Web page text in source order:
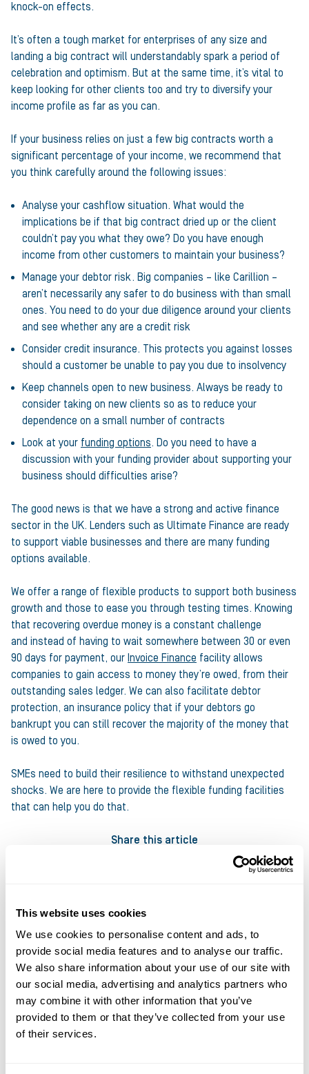
This website uses cookies
We use cookies to personalise content and ads, to
provide social media features and to analyse our traffic.
We also share information about your use of our site with
our social media, advertising and analytics partners who
may combine it with other information that you’ve
provided to them or that they’ve collected from your use
of their services.
knock-on effects.
It’s often a tough market for enterprises of any size and
landing a big contract will understandably spark a period of
celebration and optimism. But at the same time, it’s vital to
keep looking for other clients too and try to diversify your
income profile as far as you can.
If your business relies on just a few big contracts worth a
significant percentage of your income, we recommend that
you think carefully around the following issues:
Analyse your cashflow situation. What would the
implications be if that big contract dried up or the client
couldn’t pay you what they owe? Do you have enough
income from other customers to maintain your business?
Manage your debtor risk. Big companies – like Carillion –
aren’t necessarily any safer to do business with than small
ones. You need to do your due diligence around your clients
and see whether any are a credit risk
Consider credit insurance. This protects you against losses
should a customer be unable to pay you due to insolvency
Keep channels open to new business. Always be ready to
consider taking on new clients so as to reduce your
dependence on a small number of contracts
Look at your funding options. Do you need to have a
discussion with your funding provider about supporting your
business should difficulties arise?
The good news is that we have a strong and active finance
sector in the UK. Lenders such as Ultimate Finance are ready
to support viable businesses and there are many funding
options available.
We offer a range of flexible products to support both business
growth and those to ease you through testing times. Knowing
that recovering overdue money is a constant challenge
and instead of having to wait somewhere between 30 or even
90 days for payment, our Invoice Finance facility allows
companies to gain access to money they’re owed, from their
outstanding sales ledger. We can also facilitate debtor
protection, an insurance policy that if your debtors go
bankrupt you can still recover the majority of the money that
is owed to you.
SMEs need to build their resilience to withstand unexpected
shocks. We are here to provide the flexible funding facilities
that can help you do that.
Share this article
About the author
Ultimate Finance
at Ultimate Finance